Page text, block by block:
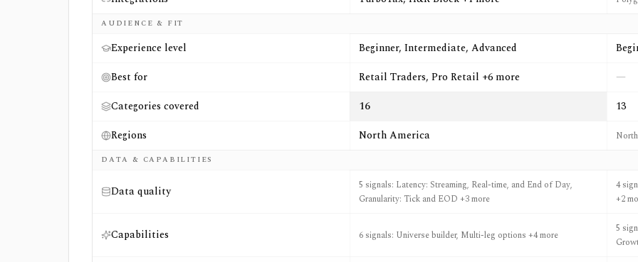
AUDIENCE & FIT
Experience level Beginner, Intermediate, Advanced
Best for
Retail Traders, Pro Retail +6 more
—
Categories covered
16
13
Regions
North America
DATA & CAPABILITIES
Data quality
5 signals: Latency: Streaming, Real-time, and End of Day,
Granularity: Tick and EOD +3 more
4
+2
Capabilities 6 signals: Universe builder, Multi-leg options +4 more
5